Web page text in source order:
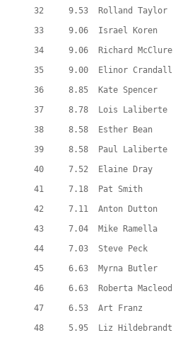
  32     9.53  Rolland Taylor
  33     9.06  Israel Koren
  34     9.06  Richard McClure
  35     9.00  Elinor Crandall
  36     8.85  Kate Spencer
  37     8.78  Lois Laliberte
  38     8.58  Esther Bean
  39     8.58  Paul Laliberte
  40     7.52  Elaine Dray
  41     7.18  Pat Smith
  42     7.11  Anton Dutton
  43     7.04  Mike Ramella
  44     7.03  Steve Peck
  45     6.63  Myrna Butler
  46     6.63  Roberta Macleod
  47     6.53  Art Franz
  48     5.95  Liz Hildebrandt